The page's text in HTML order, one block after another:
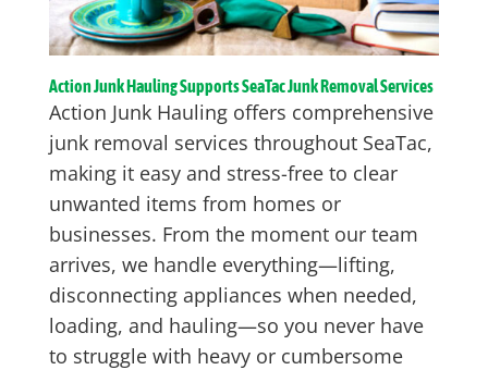
Action Junk Hauling Supports SeaTac Junk Removal Services
Action Junk Hauling offers comprehensive
junk removal services throughout SeaTac,
making it easy and stress-free to clear
unwanted items from homes or
businesses. From the moment our team
arrives, we handle everything—lifting,
disconnecting appliances when needed,
loading, and hauling—so you never have
to struggle with heavy or cumbersome